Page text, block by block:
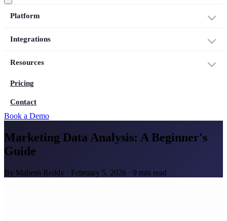
Platform
Integrations
Resources
Pricing
Contact
Book a Demo
Marketing Data Analysis: A Beginner's
Guide
By Mahesh Reddy · February 5, 2026 · 9 min read